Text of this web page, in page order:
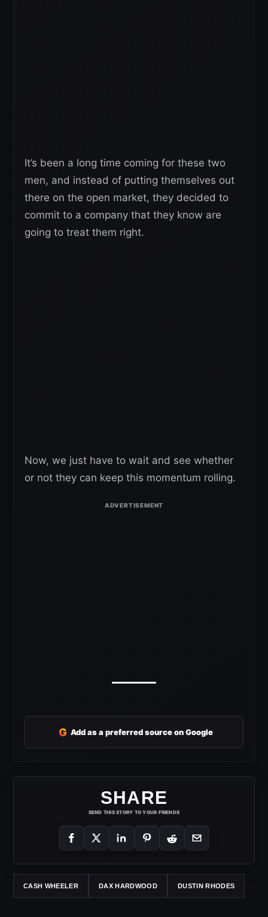
It’s been a long time coming for these two
men, and instead of putting themselves out
there on the open market, they decided to
commit to a company that they know are
going to treat them right.
Now, we just have to wait and see whether
or not they can keep this momentum rolling.
G Add as a preferred source on Google
SHARE
SEND THIS STORY TO YOUR FRIENDS
CASH WHEELER DAX HARDWOOD DUSTIN RHODES